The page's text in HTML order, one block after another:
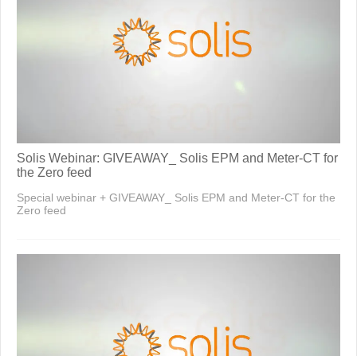
Solis Webinar: GIVEAWAY_ Solis EPM and Meter-CT for
the Zero feed
Special webinar + GIVEAWAY_ Solis EPM and Meter-CT for the
Zero feed